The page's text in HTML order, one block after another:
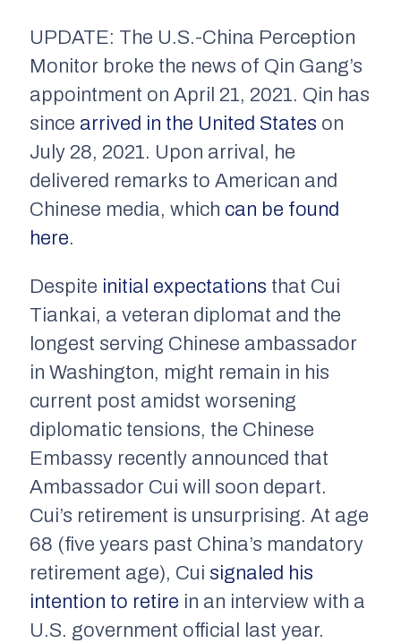
UPDATE: The U.S.-China Perception
Monitor broke the news of Qin Gang’s
appointment on April 21, 2021. Qin has
since arrived in the United States on
July 28, 2021. Upon arrival, he
delivered remarks to American and
Chinese media, which can be found
here.
Despite initial expectations that Cui
Tiankai, a veteran diplomat and the
longest serving Chinese ambassador
in Washington, might remain in his
current post amidst worsening
diplomatic tensions, the Chinese
Embassy recently announced that
Ambassador Cui will soon depart.
Cui’s retirement is unsurprising. At age
68 (five years past China’s mandatory
retirement age), Cui signaled his
intention to retire in an interview with a
U.S. government official last year.